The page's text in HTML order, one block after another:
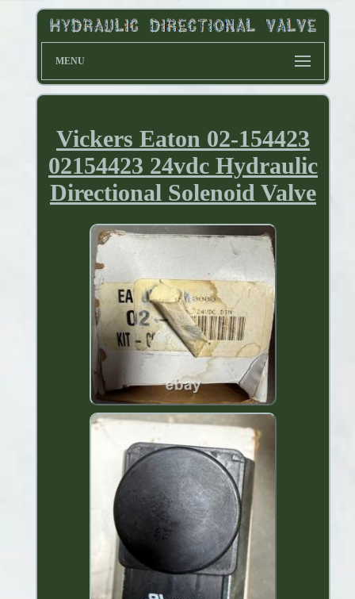
MENU
Vickers Eaton 02-154423
02154423 24vdc Hydraulic
Directional Solenoid Valve